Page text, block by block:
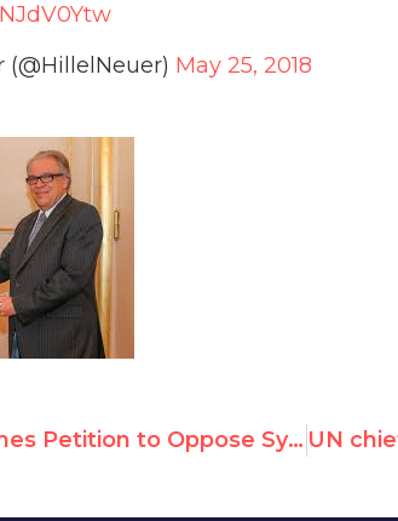
May 25, 2018
UN Watch Launches Petition to Oppose Syria Chairing UN Disarmament Forum on May 28th